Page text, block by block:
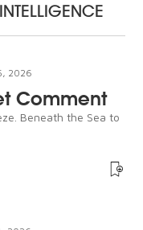
2026
Comment
Beneath the Sea to